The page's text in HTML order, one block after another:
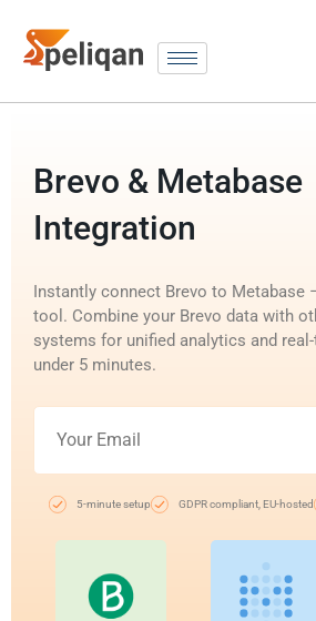
Brevo & Metabase
Integration
Instantly connect Brevo to Metabase
tool. Combine your Brevo data with
systems for unified analytics and
under 5 minutes.
5-minute setup GDPR compliant, EU-hosted